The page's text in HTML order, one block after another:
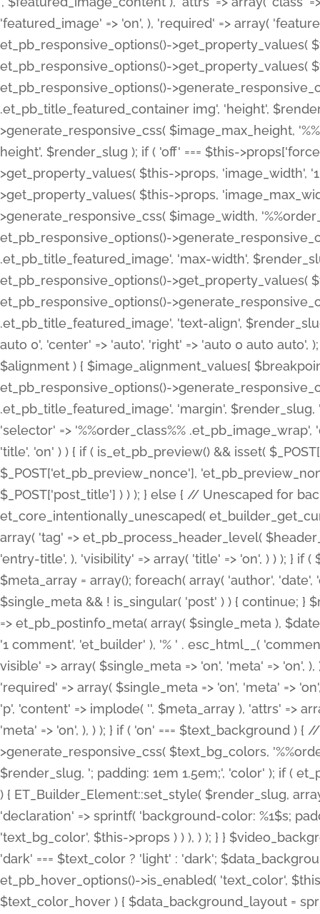
'featured_image' => 'on', ), 'required' => array(
et_pb_responsive_options()->get_property_values(
et_pb_responsive_options()->get_property_values(
et_pb_responsive_options()-
.et_pb_title_featured_container img', 'height',
>generate_responsive_css( $image_max_height,
height', $render_slug ); if ( 'off' === $this-
>get_property_values( $this->props, 'image_width',
>get_property_values( $this->props,
>generate_responsive_css( $image_width,
et_pb_responsive_options()-
.et_pb_title_featured_image', 'max-width',
et_pb_responsive_options()->get_property_values(
et_pb_responsive_options()-
.et_pb_title_featured_image', 'text-align',
auto 0', 'center' => 'auto', 'right' => 'auto 0 auto
$alignment ) { $image_alignment_values[
et_pb_responsive_options()-
.et_pb_title_featured_image', 'margin',
'selector' => '%%order_class%%
'title', 'on' ) ) { if ( is_et_pb_preview() && isset(
$_POST['et_pb_preview_nonce'],
$_POST['post_title'] ) ) ); } else { // Unescaped for
et_core_intentionally_unescaped(
array( 'tag' => et_pb_process_header_level(
'entry-title', ), 'visibility' => array( 'title' => 'on', ) ) ); } if
$meta_array = array(); foreach( array( 'author',
$single_meta && ! is_singular( 'post' ) ) { continue;
=> et_pb_postinfo_meta( array( $single_meta ),
'1 comment', 'et_builder' ), '% ' . esc_html__(
visible' => array( $single_meta => 'on', 'meta' => 'on',
'required' => array( $single_meta => 'on', 'meta' =>
'p', 'content' => implode( '', $meta_array ), 'attrs' =>
'meta' => 'on', ), ) ); } if ( 'on' === $text_background )
>generate_responsive_css( $text_bg_colors,
$render_slug, '; padding: 1em 1.5em;', 'color' ); if (
) { ET_Builder_Element::set_style( $render_slug,
'declaration' => sprintf( 'background-color: %1$s;
'text_bg_color', $this->props ) ) ), ) ); } }
'dark' === $text_color ? 'light' : 'dark';
et_pb_hover_options()->is_enabled( 'text_color',
$text_color_hover ) { $data_background_layout =